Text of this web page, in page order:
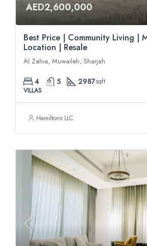
AED2,600,000
Best Price | Community Living |
Location | Resale
Al Zahia, Muwaileh, Sharjah
4 5 2987sqft
VILLAS
Hamiltons LLC